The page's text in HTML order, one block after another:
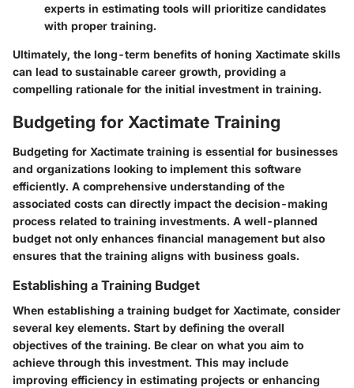
experts in estimating tools will prioritize candidates
with proper training.
Ultimately, the long-term benefits of honing Xactimate skills
can lead to sustainable career growth, providing a
compelling rationale for the initial investment in training.
Budgeting for Xactimate Training
Budgeting for Xactimate training is essential for businesses
and organizations looking to implement this software
efficiently. A comprehensive understanding of the
associated costs can directly impact the decision-making
process related to training investments. A well-planned
budget not only enhances financial management but also
ensures that the training aligns with business goals.
Establishing a Training Budget
When establishing a training budget for Xactimate, consider
several key elements. Start by defining the overall
objectives of the training. Be clear on what you aim to
achieve through this investment. This may include
improving efficiency in estimating projects or enhancing